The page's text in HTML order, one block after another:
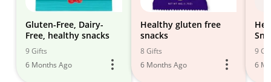
Gluten-Free, Dairy-
Free, healthy snacks
9 Gifts
6 Months Ago
Healthy gluten free
snacks
8 Gifts
6 Months Ago
9
6